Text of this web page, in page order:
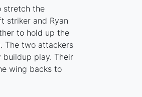
stretch the
striker and Ryan
to hold up the
The two attackers
play. Their
wing backs to